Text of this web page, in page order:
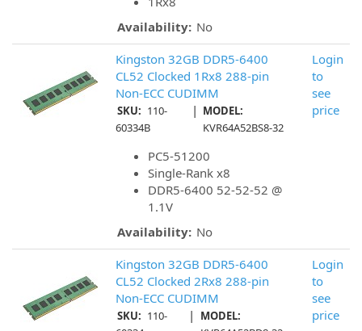
Availability: No
Kingston 32GB DDR5-6400
CL52 Clocked 1Rx8 288-pin
Non-ECC CUDIMM
SKU: 110-
60334B
| MODEL:
KVR64A52BS8-32
PC5-51200
Single-Rank x8
DDR5-6400 52-52-52 @
1.1V
Availability: No
Login
to
see
price
Kingston 32GB DDR5-6400
CL52 Clocked 2Rx8 288-pin
Non-ECC CUDIMM
SKU: 110-
|
MODEL:
Login
to
see
price